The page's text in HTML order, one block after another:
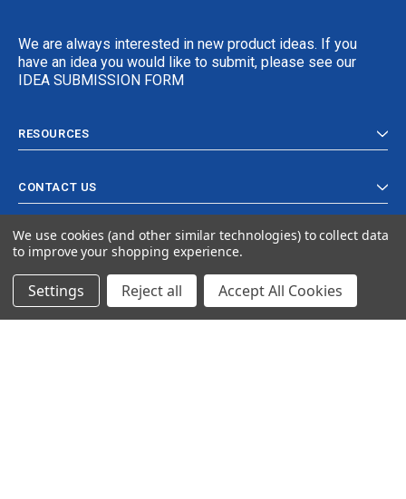
We are always interested in new product ideas. If you
have an idea you would like to submit, please see our
IDEA SUBMISSION FORM
RESOURCES
CONTACT US
© 2024 Ancra Cargo |Privacy Policy |Terms & Conditions
We use cookies (and other similar technologies) to collect data
to improve your shopping experience.
Settings Reject all Accept All Cookies